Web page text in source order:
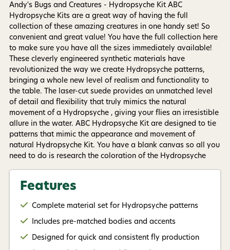
Andy's Bugs and Creatures - Hydropsyche Kit ABC
Hydropsyche Kits are a great way of having the full
collection of these amazing creatures in one handy set! So
convenient and great value! You have the full collection here
to make sure you have all the sizes immediately available!
These cleverly engineered synthetic materials have
revolutionized the way we create Hydropsyche patterns,
bringing a whole new level of realism and functionality to
the table. The laser-cut suede provides an unmatched level
of detail and flexibility that truly mimics the natural
movement of a Hydropsyche , giving your flies an irresistible
allure in the water. ABC Hydropsyche Kit are designed to tie
patterns that mimic the appearance and movement of
natural Hydropsyche Kit. You have a blank canvas so all you
need to do is research the coloration of the Hydropsyche
Hydropsyche Kit you will get 8 x 15mm Hydropsyche Bodies
Bodies 8 x 25mm Hydropsyche Bodies The material's unique
ability to absorb water adds an extra dimension to your
alive, providing a lifelike movement that is simply
Features
Complete material set for Hydropsyche patterns
Includes pre-matched bodies and accents
Designed for quick and consistent fly production
texts (e.g., cart reminders) from AvidMax including
texts sent by autodialer. Consent is not a condition of
purchase. Msg & data rates may apply. Msg
frequency varies. Unsubscribe at any time by
replying STOP or clicking the unsubscribe link (where
available).Privacy Policy&Terms.
Give me my 15% !